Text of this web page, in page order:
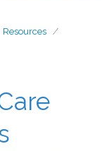
Resources